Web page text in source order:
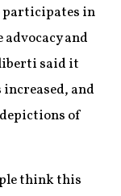
participates in
and
said it
increased, and
of
think this